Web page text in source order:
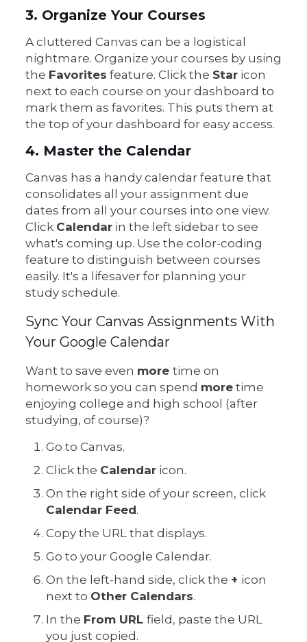
3. Organize Your Courses
A cluttered Canvas can be a logistical
nightmare. Organize your courses by using
the Favorites feature. Click the Staricon
next to each course on your dashboard to
mark them as favorites. This puts them at
the top of your dashboard for easy access.
4. Master the Calendar
Canvas has a handy calendar feature that
consolidates all your assignment due
dates from all your courses into one view.
Click Calendarin the left sidebar to see
what's coming up. Use the color-coding
feature to distinguish between courses
easily. It's a lifesaver for planning your
study schedule.
Sync Your Canvas Assignments With
Your Google Calendar
Want to save even more time on
homework so you can spend moretime
enjoying college and high school (after
studying, of course)?
Go to Canvas.
Click the Calendaricon.
On the right side of your screen, click
Calendar Feed.
Copy the URL that displays.
Go to your Google Calendar.
On the left-hand side, click the + icon
next to Other Calendars.
In the From URL field, paste the URL
you just copied.